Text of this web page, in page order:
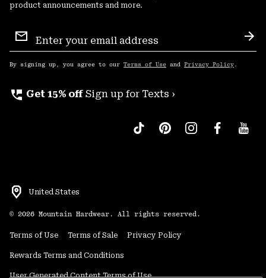
product announcements and more.
Sign
Up
By signing up, you agree to our Terms of Use and Privacy Policy .
perm_phone_msg Get 15% off Sign up for Texts ›
United States
© 2026 Mountain Hardwear. All rights reserved.
Terms of Use Terms of Sale Privacy Policy
Rewards Terms and Conditions
User Generated Content Terms of Use